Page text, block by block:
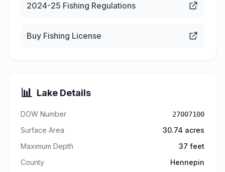
2024-25 Fishing Regulations
Buy Fishing License
📊 Lake Details
DOW Number 27007100
Surface Area 30.74 acres
Maximum Depth
37 feet
County
Hennepin